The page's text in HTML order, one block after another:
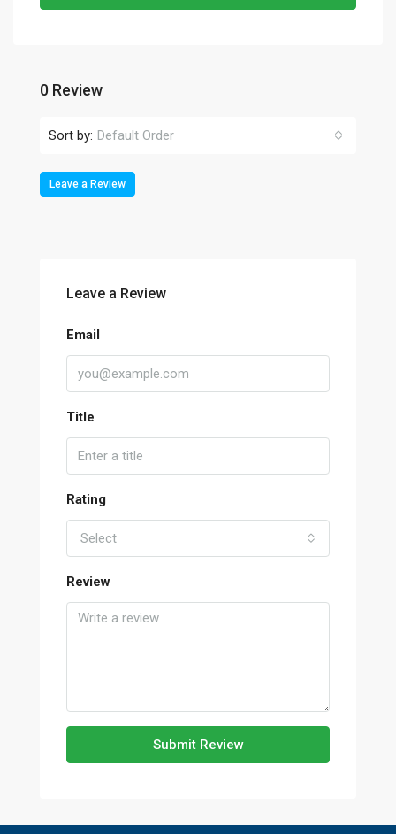
0 Review
Sort by: Default Order
Leave a Review
Leave a Review
Email
Title
Rating
Select
Review
Submit Review